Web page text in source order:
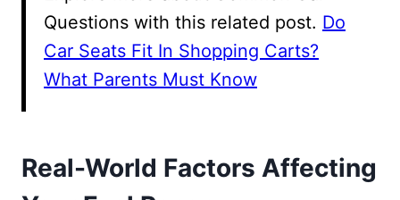
Questions with this related post. Do
Car Seats Fit In Shopping Carts?
What Parents Must Know
Real-World Factors Affecting